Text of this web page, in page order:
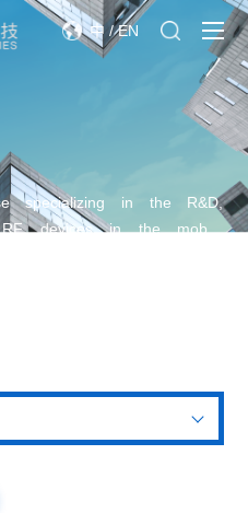
中 /EN
specializing in the R&D,